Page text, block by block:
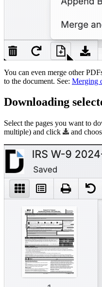
You can even merge other
to the document. See: Merging
Downloading
Select the pages you want to
multiple) and click
and